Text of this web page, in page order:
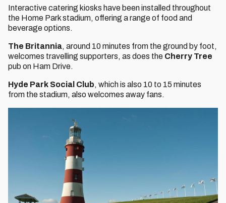
Interactive catering kiosks have been installed throughout
the Home Park stadium, offering a range of food and
beverage options.
The Britannia, around 10 minutes from the ground by foot,
welcomes travelling supporters, as does the Cherry Tree
pub on Ham Drive.
Hyde Park Social Club, which is also 10 to 15 minutes
from the stadium, also welcomes away fans.